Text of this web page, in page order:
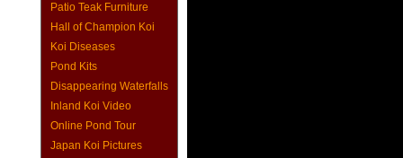
Patio Teak Furniture
Hall of Champion Koi
Koi Diseases
Pond Kits
Disappearing Waterfalls
Inland Koi Video
Online Pond Tour
Japan Koi Pictures